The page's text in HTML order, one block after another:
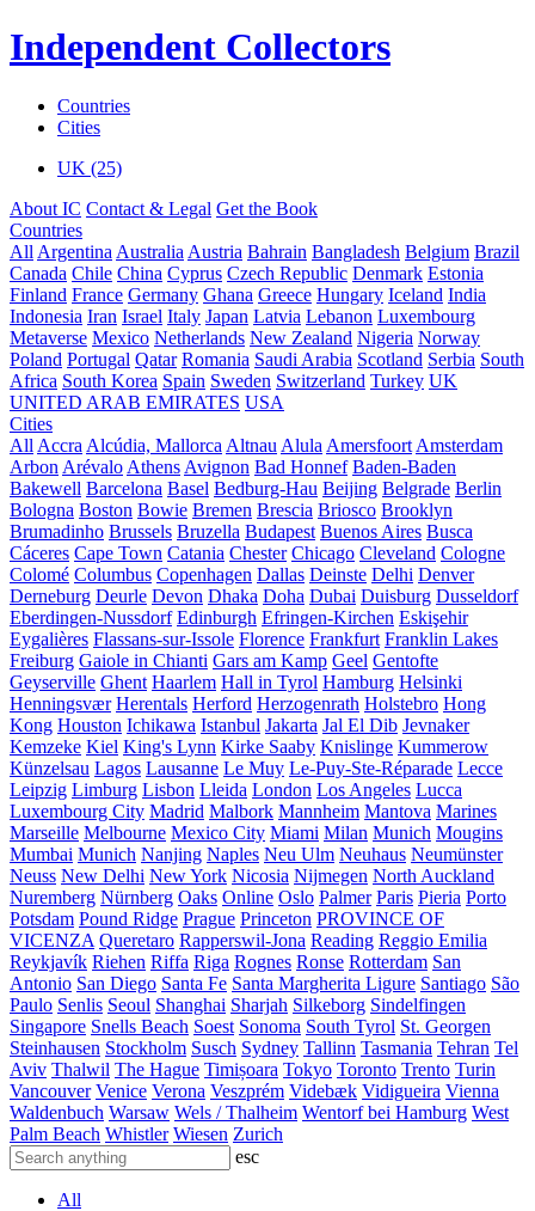
Independent Collectors
Countries
Cities
UK (25)
About IC Contact & Legal Get the Book
Countries
All Argentina Australia Austria Bahrain Bangladesh Belgium Brazil
Canada Chile China Cyprus Czech Republic Denmark Estonia
Finland France Germany Ghana Greece Hungary Iceland India
Indonesia Iran Israel Italy Japan Latvia Lebanon Luxembourg
Metaverse Mexico Netherlands New Zealand Nigeria Norway
Poland Portugal Qatar Romania Saudi Arabia Scotland Serbia South
Africa South Korea Spain Sweden Switzerland Turkey UK
UNITED ARAB EMIRATES USA
Cities
All Accra Alcúdia, Mallorca Altnau Alula Amersfoort Amsterdam
Arbon Arévalo Athens Avignon Bad Honnef Baden-Baden
Bakewell Barcelona Basel Bedburg-Hau Beijing Belgrade Berlin
Bologna Boston Bowie Bremen Brescia Briosco Brooklyn
Brumadinho Brussels Bruzella Budapest Buenos Aires Busca
Cáceres Cape Town Catania Chester Chicago Cleveland Cologne
Colomé Columbus Copenhagen Dallas Deinste Delhi Denver
Derneburg Deurle Devon Dhaka Doha Dubai Duisburg Dusseldorf
Eberdingen-Nussdorf Edinburgh Efringen-Kirchen Eskişehir
Eygalières Flassans-sur-Issole Florence Frankfurt Franklin Lakes
Freiburg Gaiole in Chianti Gars am Kamp Geel Gentofte
Geyserville Ghent Haarlem Hall in Tyrol Hamburg Helsinki
Henningsvær Herentals Herford Herzogenrath Holstebro Hong
Kong Houston Ichikawa Istanbul Jakarta Jal El Dib Jevnaker
Kemzeke Kiel King's Lynn Kirke Saaby Knislinge Kummerow
Künzelsau Lagos Lausanne Le Muy Le-Puy-Ste-Réparade Lecce
Leipzig Limburg Lisbon Lleida London Los Angeles Lucca
Luxembourg City Madrid Malbork Mannheim Mantova Marines
Marseille Melbourne Mexico City Miami Milan Munich Mougins
Mumbai Munich Nanjing Naples Neu Ulm Neuhaus Neumünster
Neuss New Delhi New York Nicosia Nijmegen North Auckland
Nuremberg Nürnberg Oaks Online Oslo Palmer Paris Pieria Porto
Potsdam Pound Ridge Prague Princeton PROVINCE OF
VICENZA Queretaro Rapperswil-Jona Reading Reggio Emilia
Reykjavík Riehen Riffa Riga Rognes Ronse Rotterdam San
Antonio San Diego Santa Fe Santa Margherita Ligure Santiago São
Paulo Senlis Seoul Shanghai Sharjah Silkeborg Sindelfingen
Singapore Snells Beach Soest Sonoma South Tyrol St. Georgen
Steinhausen Stockholm Susch Sydney Tallinn Tasmania Tehran Tel
Aviv Thalwil The Hague Timișoara Tokyo Toronto Trento Turin
Vancouver Venice Verona Veszprém Videbæk Vidigueira Vienna
Waldenbuch Warsaw Wels / Thalheim Wentorf bei Hamburg West
Palm Beach Whistler Wiesen Zurich
esc
All